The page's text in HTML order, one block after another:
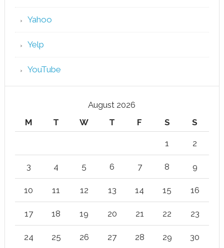
Yahoo
Yelp
YouTube
August 2026
M
T W T F S S
1 2
3 4 5 6 7 8 9
10 11 12 13 14 15 16
17 18 19 20 21 22 23
24 25 26 27 28 29 30